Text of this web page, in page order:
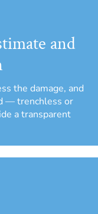
and
the damage, and
— trenchless or
a transparent